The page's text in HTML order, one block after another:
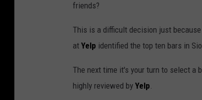
friends?
This is a difficult decision just
at Yelp identified the top ten bars in
The next time it's your turn to select a
highly reviewed by Yelp.